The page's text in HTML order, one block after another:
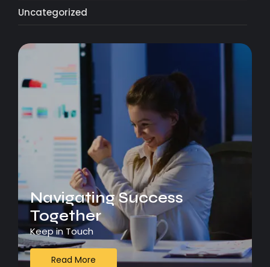
Uncategorized
Navigating Success
Together
Keep in Touch
Read More